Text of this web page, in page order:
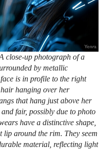
close-up photograph of a
by metallic
is in profile to the right
hanging over her
that hang just above her
fair, possibly due to photo
have a distinctive shape,
lip around the rim. They seem
material, reflecting light